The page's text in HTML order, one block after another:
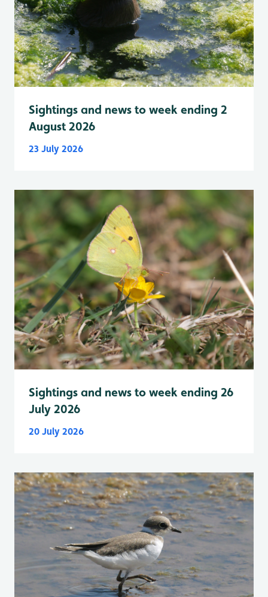
Sightings and news to week ending 2
August 2026
23 July 2026
Sightings and news to week ending 26
July 2026
20 July 2026